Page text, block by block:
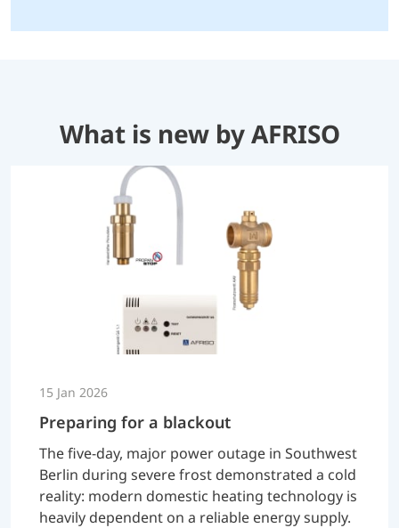
What is new by AFRISO
15 Jan 2026
Preparing for a blackout
The five-day, major power outage in Southwest
Berlin during severe frost demonstrated a cold
reality: modern domestic heating technology is
heavily dependent on a reliable energy supply.